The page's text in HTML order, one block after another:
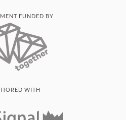
FUNDED BY
WITH